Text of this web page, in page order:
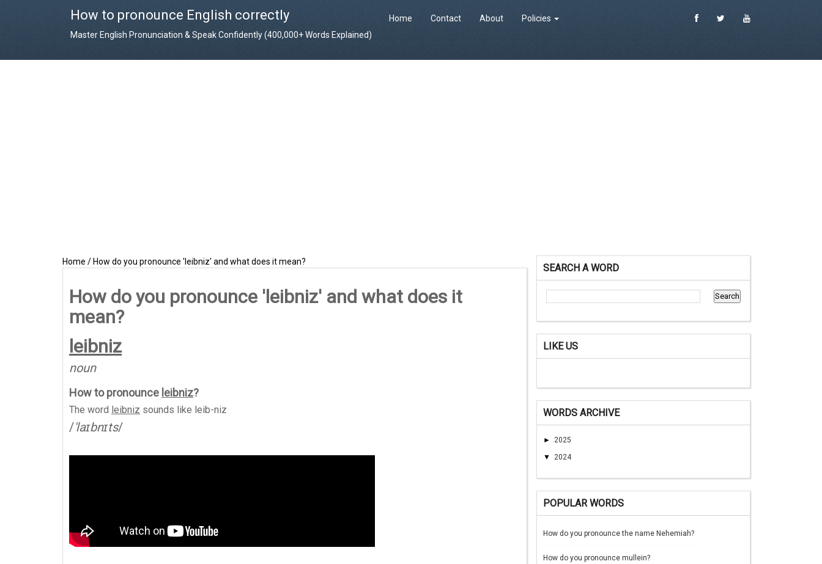
How to pronounce English correctly
Master English Pronunciation & Speak Confidently (400,000+ Words Explained)
Home Contact About Policies
Home / How do you pronounce 'leibniz' and what does it mean?
How do you pronounce 'leibniz' and what does it
mean?
leibniz
noun
How to pronounce leibniz?
The word leibniz sounds like leib-niz
/'laɪbnɪts/
SEARCH A WORD
LIKE US
WORDS ARCHIVE
► 2025
▼ 2024
POPULAR WORDS
How do you pronounce the name Nehemiah?
How do you pronounce mullein?